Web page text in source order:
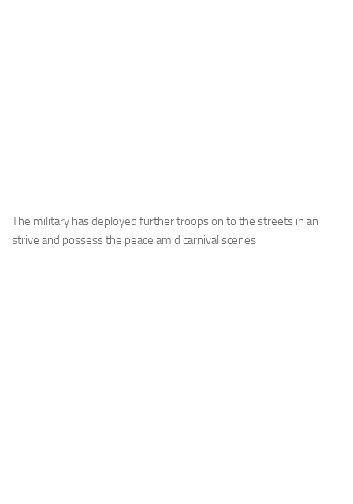
The military has deployed further troops on to the streets in an
strive and possess the peace amid carnival scenes